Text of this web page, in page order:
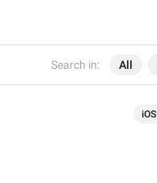
Search in: All
iOS